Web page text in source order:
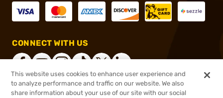
CONNECT WITH US
This website uses cookies to enhance user experience and
to analyze performance and traffic on our website. We also
share information about your use of our site with our social